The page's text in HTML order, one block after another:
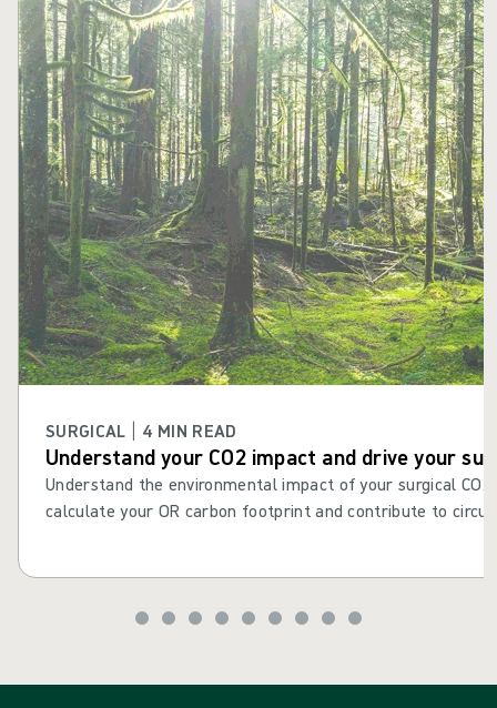
Skip carousel
SURGICAL | 4 MIN READ
Understand your CO2 impact and drive your
Understand the environmental impact of your surgical
calculate your OR carbon footprint and contribute to